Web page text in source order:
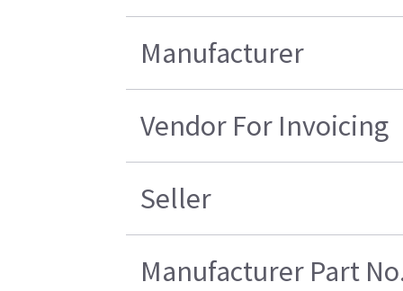
Manufacturer
Vendor For Invoicing
Seller
Manufacturer Part